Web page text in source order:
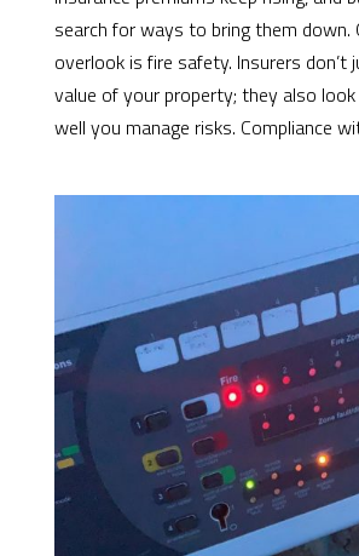
search for ways to bring them down.
overlook is fire safety. Insurers don’t
value of your property; they also
well you manage risks. Compliance